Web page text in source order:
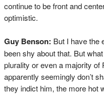
continue to be front and
optimistic.
Guy Benson: But I have the
been shy about that. But
plurality or even a majority of
apparently seemingly don’t
they indict him, the more hot